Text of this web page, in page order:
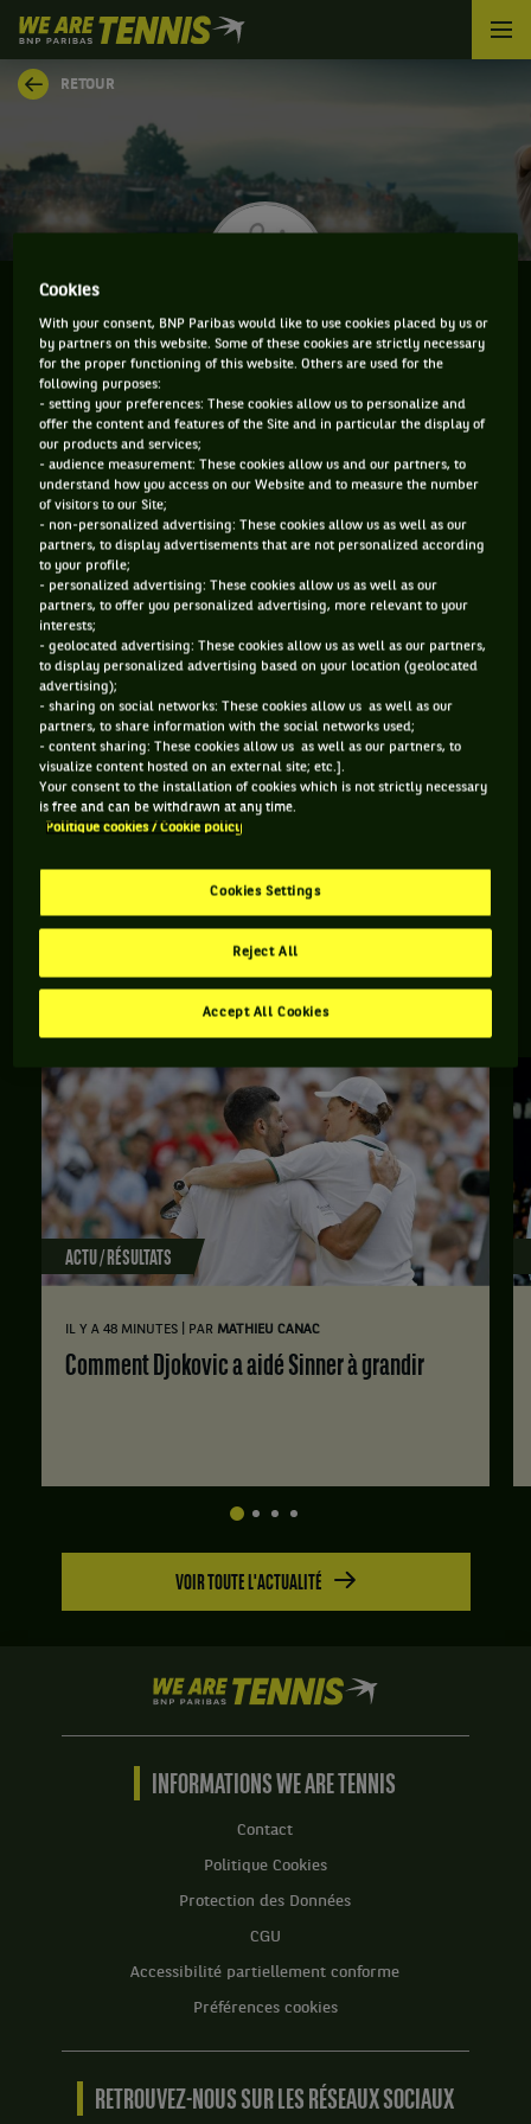
We
are
Tennis
by
Accueil
RETOUR
MARK WHITEHOUSE
CLASSEMENT DE MARK WHITEHOUSE ET
INFORMATIONS DU JOUEUR
364 PTS
198
ÂGE
33 ANS
01/05/1993
POIDS
N/C
TAILLE MAIN FORTE
Mark Whitehouse est un joueur de tennis originaire
d'Angleterre, né le 01-05-1993.
RETROUVEZ TOUTE L'ACTUALITÉ DU TENNIS
ACTU / RÉSULTATS
IL Y A 48 MINUTES PAR MATHIEU CANAC
Comment Djokovic a aidé Sinner à grandir
VOIR TOUTE L'ACTUALITÉ
We
are
Tennis
BNP
INFORMATIONS WE ARE TENNIS
Contact
Politique Cookies
Protection des Données
CGU
Accessibilité partiellement conforme
Préférences cookies
RETROUVEZ-NOUS SUR LES RÉSEAUX SOCIAUX
Cookies
With your consent, BNP Paribas would like to use cookies placed by us or
by partners on this website. Some of these cookies are strictly necessary
for the proper functioning of this website. Others are used for the
following purposes:
- setting your preferences: These cookies allow us to personalize and
offer the content and features of the Site and in particular the display of
our products and services;
- audience measurement: These cookies allow us and our partners, to
understand how you access on our Website and to measure the number
of visitors to our Site;
- non-personalized advertising: These cookies allow us as well as our
partners, to display advertisements that are not personalized according
to your profile;
- personalized advertising: These cookies allow us as well as our
partners, to offer you personalized advertising, more relevant to your
interests;
- geolocated advertising: These cookies allow us as well as our partners,
to display personalized advertising based on your location (geolocated
advertising);
- sharing on social networks: These cookies allow us as well as our
partners, to share information with the social networks used;
- content sharing: These cookies allow us as well as our partners, to
visualize content hosted on an external site; etc.].
Your consent to the installation of cookies which is not strictly necessary
is free and can be withdrawn at any time.
Politique cookies / Cookie policy
Cookies Settings
Reject All
Accept All Cookies